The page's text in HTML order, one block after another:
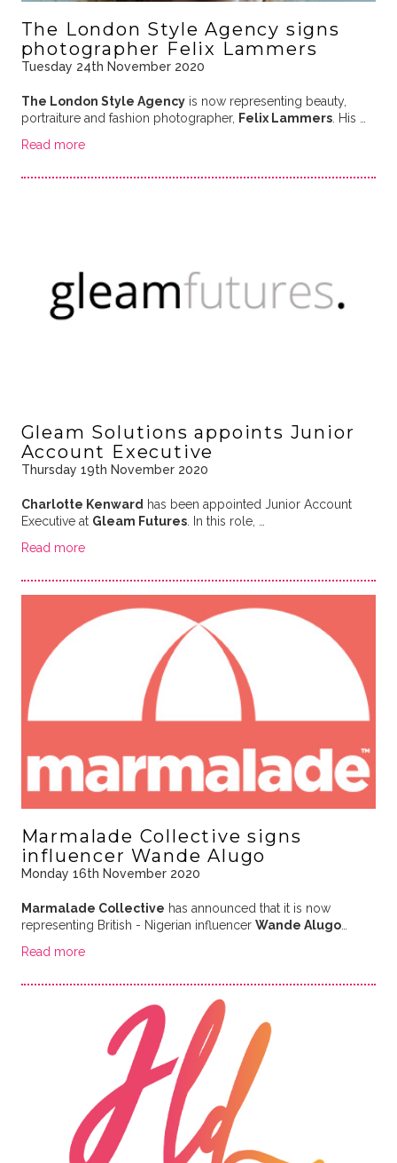
The London Style Agency signs
photographer Felix Lammers
Tuesday 24th November 2020
The London Style Agencyis now representing beauty,
portraiture and fashion photographer, Felix Lammers. His …
Read more
Gleam Solutions appoints Junior
Account Executive
Thursday 19th November 2020
Charlotte Kenward has been appointed Junior Account
Executive at Gleam Futures. In this role, …
Read more
Marmalade Collective signs
influencer Wande Alugo
Monday 16th November 2020
Marmalade Collective has announced that it is now
representing British - Nigerian influencer Wande Alugo…
Read more